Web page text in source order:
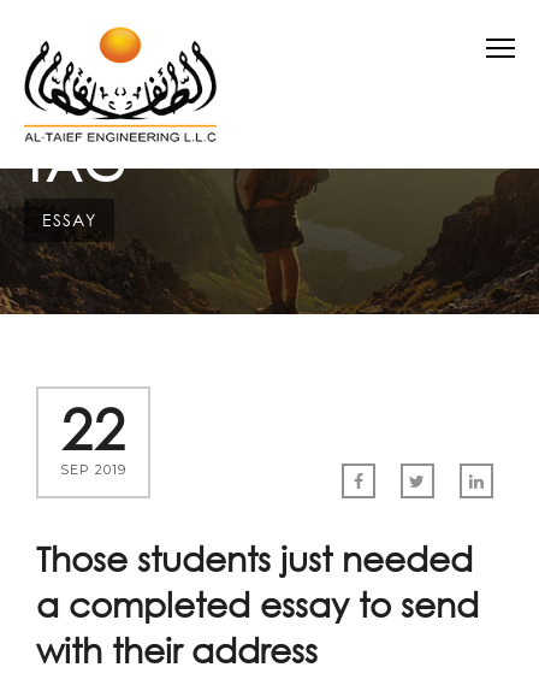
TAG
ESSAY
22
SEP 2019
Those students just needed
a completed essay to send
with their address